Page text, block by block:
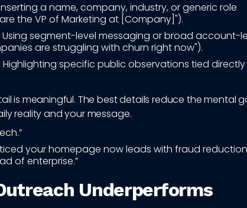
a name, company, industry, or generic role
the VP of Marketing at [Company]").
Using segment-level messaging or broad account-
are struggling with churn right now").
Highlighting specific public observations tied
is meaningful. The best details reduce the mental
reality and your message.
your homepage now leads with fraud
of enterprise.”
Underperforms